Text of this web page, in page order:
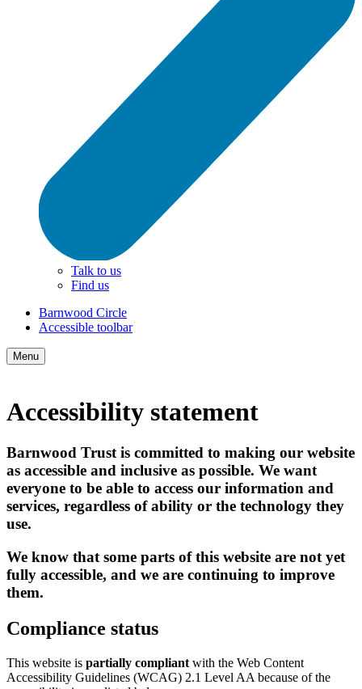
Talk to us
Find us
Barnwood Circle
Accessible toolbar
Menu
Accessibility statement
Barnwood Trust is committed to making our website
as accessible and inclusive as possible. We want
everyone to be able to access our information and
services, regardless of ability or the technology they
use.
We know that some parts of this website are not yet
fully accessible, and we are continuing to improve
them.
Compliance status
This website is partially compliant with the Web Content
Accessibility Guidelines (WCAG) 2.1 Level AA because of the